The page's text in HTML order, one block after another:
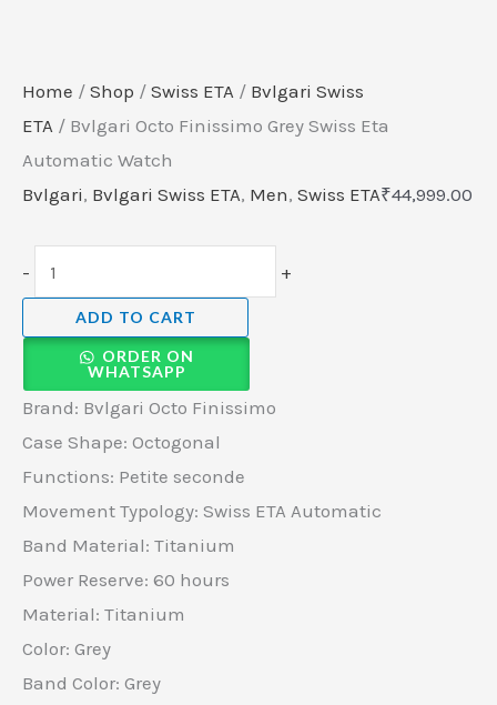
Home / Shop / Swiss ETA / Bvlgari Swiss
ETA / Bvlgari Octo Finissimo Grey Swiss Eta
Automatic Watch
Bvlgari, Bvlgari Swiss ETA, Men, Swiss ETA₹44,999.00
- +
ADD TO CART
ORDER ON
WHATSAPP
Brand: Bvlgari Octo Finissimo
Case Shape: Octogonal
Functions: Petite seconde
Movement Typology: Swiss ETA Automatic
Band Material: Titanium
Power Reserve: 60 hours
Material​: Titanium
Color​: Grey
Band Color: Grey